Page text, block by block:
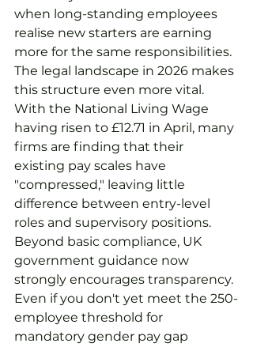
when long-standing employees
realise new starters are earning
more for the same responsibilities.
The legal landscape in 2026 makes
this structure even more vital.
With the National Living Wage
having risen to £12.71 in April, many
firms are finding that their
existing pay scales have
"compressed," leaving little
difference between entry-level
roles and supervisory positions.
Beyond basic compliance, UK
government guidance now
strongly encourages transparency.
Even if you don't yet meet the 250-
employee threshold for
mandatory gender pay gap